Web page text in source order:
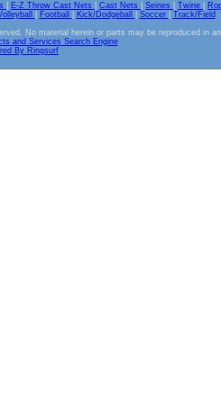
E-Z Throw Cast Nets Cast Nets Seines Twine
Football Kick/Dodgeball Soccer
Track/Field
No material herein or parts may be reproduced in
and Services Search Engine
By Ringsurf